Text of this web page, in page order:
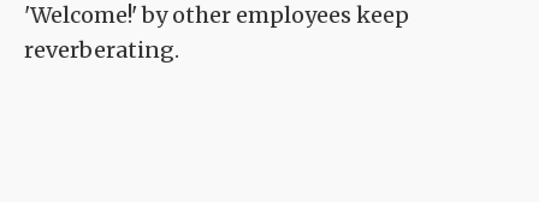
'Welcome!' by other employees keep
reverberating.